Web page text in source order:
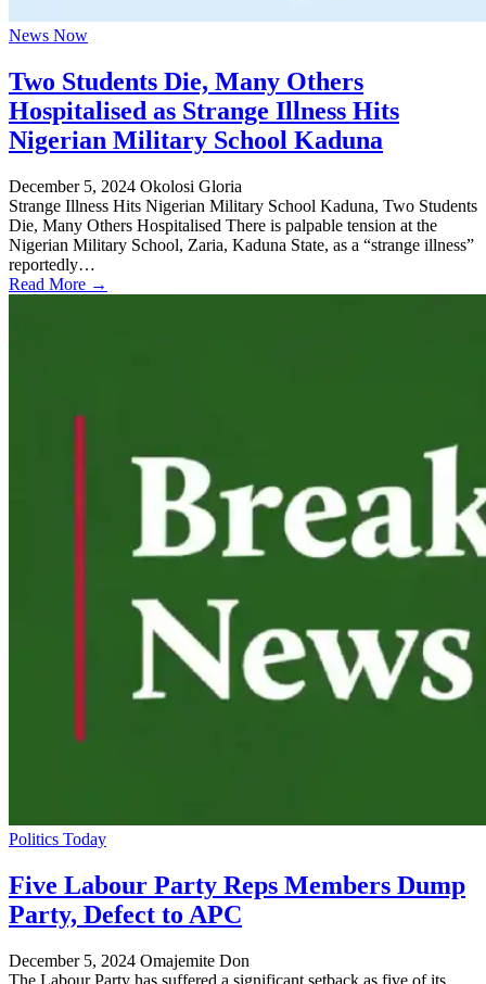
News Now
Two Students Die, Many Others
Hospitalised as Strange Illness Hits
Nigerian Military School Kaduna
December 5, 2024 Okolosi Gloria
Strange Illness Hits Nigerian Military School Kaduna, Two Students
Die, Many Others Hospitalised There is palpable tension at the
Nigerian Military School, Zaria, Kaduna State, as a “strange illness”
reportedly…
Read More →
Politics Today
Five Labour Party Reps Members Dump
Party, Defect to APC
December 5, 2024 Omajemite Don
The Labour Party has suffered a significant setback as five of its